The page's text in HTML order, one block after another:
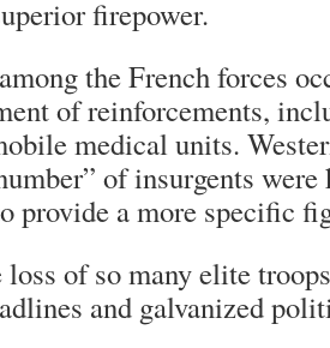
firepower.
the French forces
of reinforcements,
medical units.
of insurgents
provide a more specific
of so many elite
and galvanized